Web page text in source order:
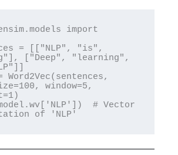
["Deep", "learning",
window=5,
of 'NLP'